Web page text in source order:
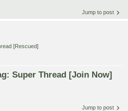
Jump to post
[Rescued]
Super Thread [Join Now]
Jump to post